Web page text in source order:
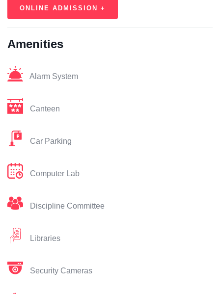
ONLINE ADMISSION +
Amenities
Alarm System
Canteen
Car Parking
Computer Lab
Discipline Committee
Libraries
Security Cameras